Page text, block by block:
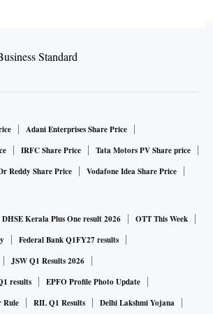
at Rs 100 per kg or below, which
of 8,000-10,000 people from our
head of Parle Products, as saying.
According to analysts at Edelweiss
macroeconomic scenario including
liquidity crisis, which in turn, is
lower procurement despite minimum
hikes, and limited payout of the PM-
of the key reasons behind the
Adani Enterprises Share Price
IRFC Share Price
Tata Motors PV Share price
Reddy Share Price Vodafone Idea Share Price
DHSE Kerala Plus One result 2026
OTT This Week
Federal Bank Q1FY27 results
JSW Q1 Results 2026
results
EPFO Profile Photo Update
Rule
RIL Q1 Results
Delhi Lakshmi Yojana